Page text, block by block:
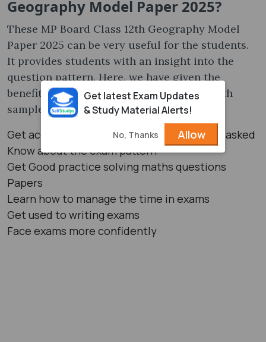
Geography Model Paper 2025?
These MP Board Class 12th Geography Model
Paper 2025 can be very useful for the students.
It provides students with an insight into the
question pattern. Here, we have given the
benefits of solving the MP Board Classs 12th
sample papers:
Get acquainted with the type of questions asked
Know about the exam pattern
Get Good practice solving maths questions
Papers
Learn how to manage the time in exams
Get used to writing exams
Face exams more confidently
Get latest Exam Updates
& Study Material Alerts!
No, Thanks Allow